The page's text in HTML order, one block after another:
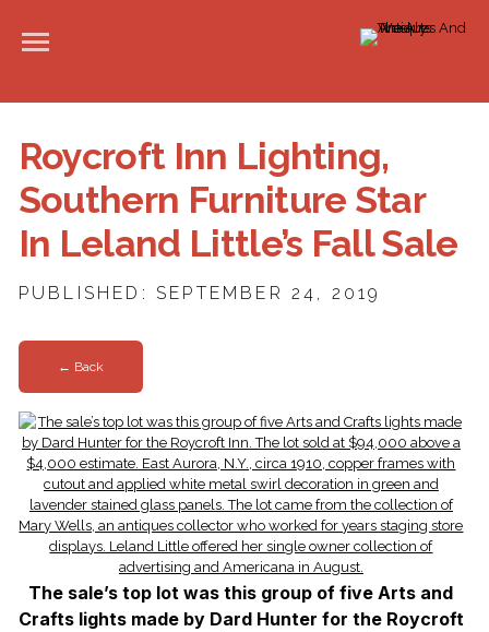
Roycroft Inn Lighting,
Southern Furniture Star
In Leland Little’s Fall Sale
PUBLISHED: SEPTEMBER 24, 2019
← Back
The sale’s top lot was this group of five Arts and
Crafts lights made by Dard Hunter for the Roycroft